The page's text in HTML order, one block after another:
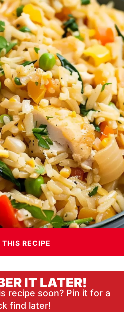
THIS RECIPE
IT LATER!
recipe soon? Pin it for a
find later!